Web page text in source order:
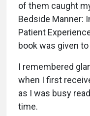
of them caught
Bedside Manner:
Patient
book was given
I remembered
when I first
as I was busy
time.